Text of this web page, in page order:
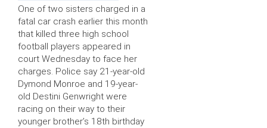
One of two sisters charged in a
fatal car crash earlier this month
that killed three high school
football players appeared in
court Wednesday to face her
charges. Police say 21-year-old
Dymond Monroe and 19-year-
old Destini Genwright were
racing on their way to their
younger brother’s 18th birthday